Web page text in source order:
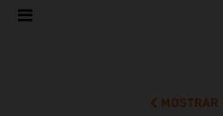
MOSTRAR